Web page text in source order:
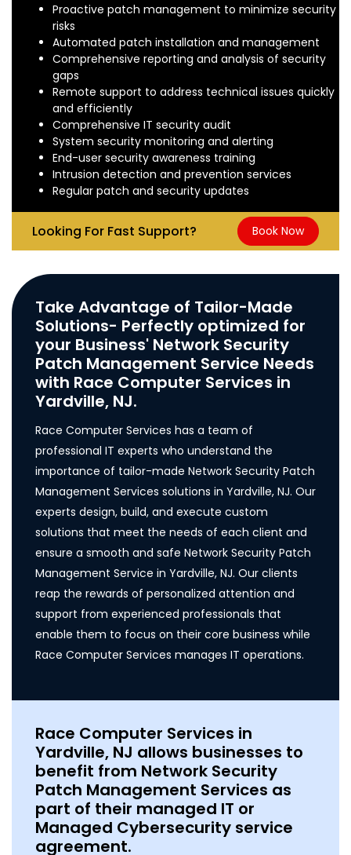
Proactive patch management to minimize security
risks
Automated patch installation and management
Comprehensive reporting and analysis of security
gaps
Remote support to address technical issues quickly
and efficiently
Comprehensive IT security audit
System security monitoring and alerting
End-user security awareness training
Intrusion detection and prevention services
Regular patch and security updates
Looking For Fast Support? Book Now
Take Advantage of Tailor-Made
Solutions- Perfectly optimized for
your Business' Network Security
Patch Management Service Needs
with Race Computer Services in
Yardville, NJ.
Race Computer Services has a team of
professional IT experts who understand the
importance of tailor-made Network Security Patch
Management Services solutions in Yardville, NJ. Our
experts design, build, and execute custom
solutions that meet the needs of each client and
ensure a smooth and safe Network Security Patch
Management Service in Yardville, NJ. Our clients
reap the rewards of personalized attention and
support from experienced professionals that
enable them to focus on their core business while
Race Computer Services manages IT operations.
Race Computer Services in
Yardville, NJ allows businesses to
benefit from Network Security
Patch Management Services as
part of their managed IT or
Managed Cybersecurity service
agreement.